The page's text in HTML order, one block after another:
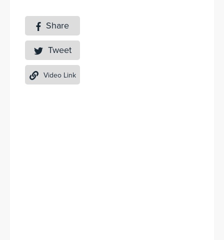
Share
Tweet
Video Link